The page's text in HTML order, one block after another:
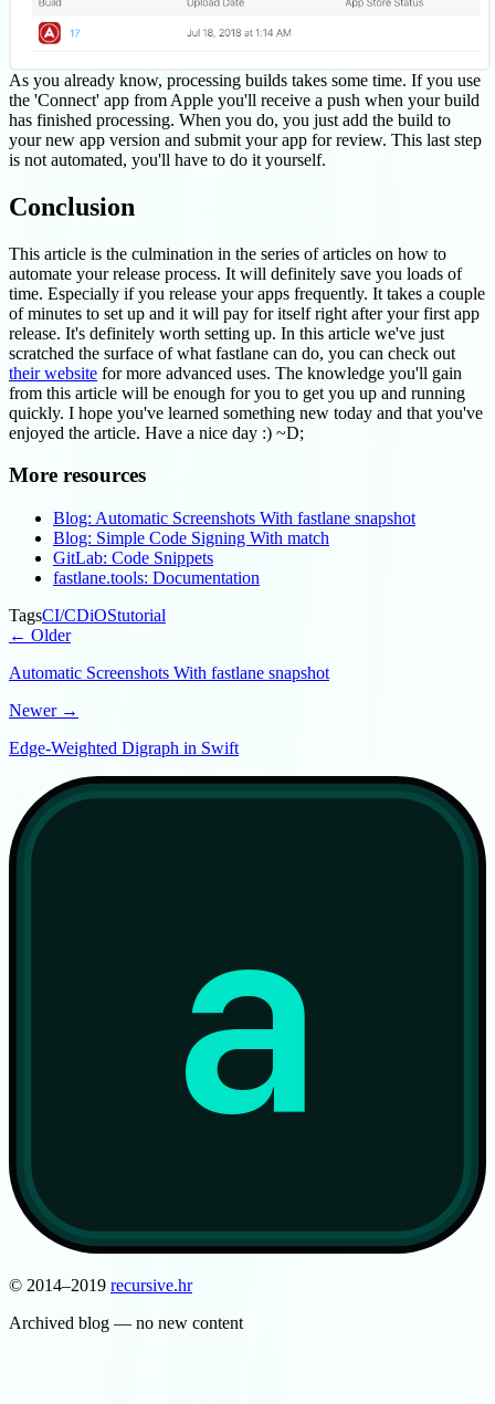
As you already know, processing builds takes some time. If you use
the 'Connect' app from Apple you'll receive a push when your build
has finished processing. When you do, you just add the build to
your new app version and submit your app for review. This last step
is not automated, you'll have to do it yourself.
Conclusion
This article is the culmination in the series of articles on how to
automate your release process. It will definitely save you loads of
time. Especially if you release your apps frequently. It takes a couple
of minutes to set up and it will pay for itself right after your first app
release. It's definitely worth setting up. In this article we've just
scratched the surface of what fastlane can do, you can check out
their website for more advanced uses. The knowledge you'll gain
from this article will be enough for you to get you up and running
quickly. I hope you've learned something new today and that you've
enjoyed the article. Have a nice day :) ~D;
More resources
Blog: Automatic Screenshots With fastlane snapshot
Blog: Simple Code Signing With match
GitLab: Code Snippets
fastlane.tools: Documentation
TagsCI/CDiOStutorial
← Older
Automatic Screenshots With fastlane snapshot
Newer →
Edge-Weighted Digraph in Swift
a
© 2014–2019 recursive.hr
Archived blog — no new content